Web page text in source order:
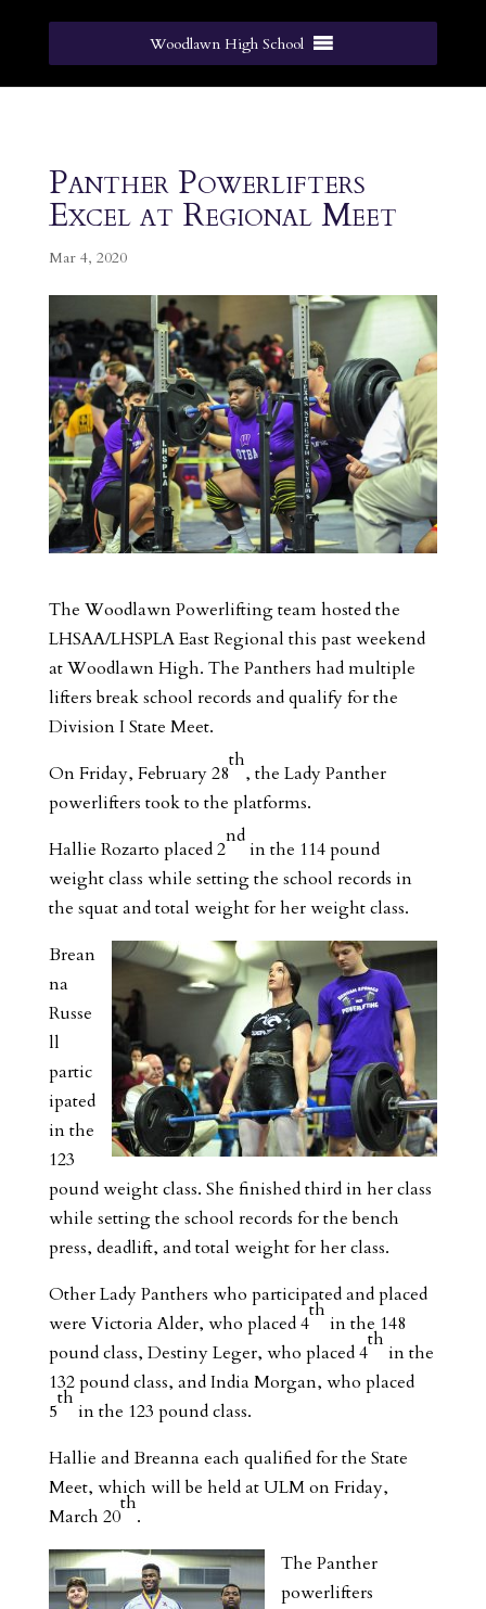
Woodlawn High School
Panther Powerlifters
Excel at Regional Meet
Mar 4, 2020
The Woodlawn Powerlifting team hosted the
LHSAA/LHSPLA East Regional this past weekend
at Woodlawn High. The Panthers had multiple
lifters break school records and qualify for the
Division I State Meet.
On Friday, February 28
th
, the Lady Panther
powerlifters took to the platforms.
Hallie Rozarto placed 2
nd
in the 114 pound
weight class while setting the school records in
the squat and total weight for her weight class.
Brean
na
Russe
ll
partic
ipated
in the
123
pound weight class. She finished third in her class
while setting the school records for the bench
press, deadlift, and total weight for her class.
Other Lady Panthers who participated and placed
were Victoria Alder, who placed 4
th
in the 148
pound class, Destiny Leger, who placed 4
th
in the
132 pound class, and India Morgan, who placed
5
th
in the 123 pound class.
Hallie and Breanna each qualified for the State
Meet, which will be held at ULM on Friday,
March 20
th
.
The Panther
powerlifters